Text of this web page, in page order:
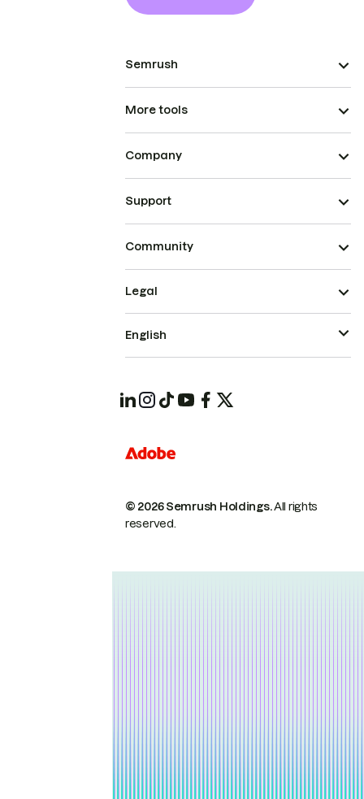
Semrush
More tools
Company
Support
Community
© 2026 Semrush Holdings.All rights
reserved.
Legal
English